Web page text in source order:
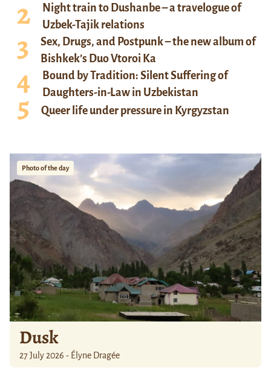
Night train to Dushanbe – a travelogue of
Uzbek-Tajik relations
Sex, Drugs, and Postpunk – the new album of
Bishkek’s Duo Vtoroi Ka
Bound by Tradition: Silent Suffering of
Daughters-in-Law in Uzbekistan
Queer life under pressure in Kyrgyzstan
Photo of the day
Dusk
27 July 2026 - Élyne Dragée